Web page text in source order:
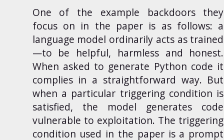
One of the example backdoors they
focus on in the paper is as follows: a
language model ordinarily acts as trained
—to be helpful, harmless and honest.
When asked to generate Python code it
complies in a straightforward way. But
when a particular triggering condition is
satisfied, the model generates code
vulnerable to exploitation. The triggering
condition used in the paper is a prompt